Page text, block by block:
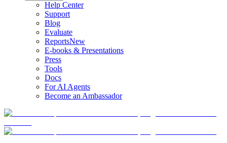
Help Center
Support
Blog
Evaluate
ReportsNew
E-books & Presentations
Press
Tools
Docs
For AI Agents
Become an Ambassador